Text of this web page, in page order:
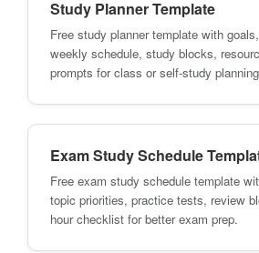
Study Planner Template
Free study planner template with
weekly schedule, study blocks,
prompts for class or self-study
Exam Study Schedule
Free exam study schedule template
topic priorities, practice tests, review
hour checklist for better exam prep.